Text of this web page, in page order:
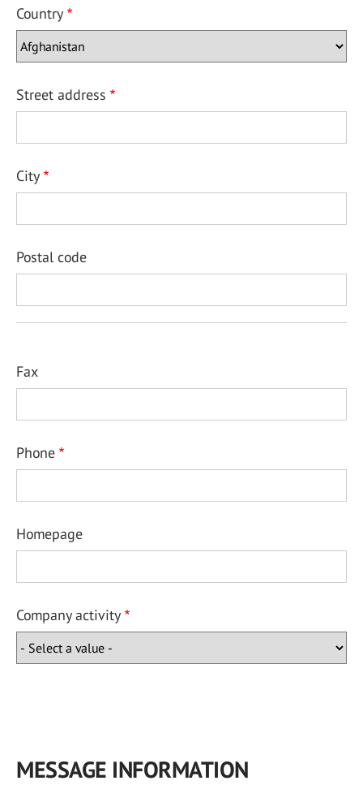
Country
Street address
City
Postal code
Fax
Phone
Homepage
Company activity
MESSAGE INFORMATION